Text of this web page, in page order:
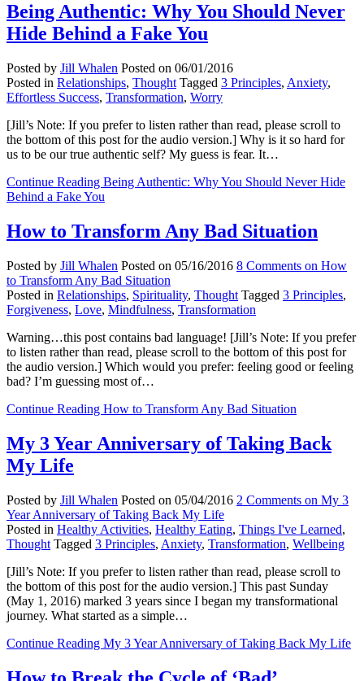
Being Authentic: Why You Should Never
Hide Behind a Fake You
Posted by Jill Whalen Posted on 06/01/2016
Posted in Relationships, Thought Tagged 3 Principles, Anxiety,
Effortless Success, Transformation, Worry
[Jill’s Note: If you prefer to listen rather than read, please scroll to
the bottom of this post for the audio version.] Why is it so hard for
us to be our true authentic self? My guess is fear. It…
Continue Reading Being Authentic: Why You Should Never Hide
Behind a Fake You
How to Transform Any Bad Situation
Posted by Jill Whalen Posted on 05/16/2016 8 Comments on How
to Transform Any Bad Situation
Posted in Relationships, Spirituality, Thought Tagged 3 Principles,
Forgiveness, Love, Mindfulness, Transformation
Warning…this post contains bad language! [Jill’s Note: If you prefer
to listen rather than read, please scroll to the bottom of this post for
the audio version.] Which would you prefer: feeling good or feeling
bad? I’m guessing most of…
Continue Reading How to Transform Any Bad Situation
My 3 Year Anniversary of Taking Back
My Life
Posted by Jill Whalen Posted on 05/04/2016 2 Comments on My 3
Year Anniversary of Taking Back My Life
Posted in Healthy Activities, Healthy Eating, Things I've Learned,
Thought Tagged 3 Principles, Anxiety, Transformation, Wellbeing
[Jill’s Note: If you prefer to listen rather than read, please scroll to
the bottom of this post for the audio version.] This past Sunday
(May 1, 2016) marked 3 years since I began my transformational
journey. What started as a simple…
Continue Reading My 3 Year Anniversary of Taking Back My Life